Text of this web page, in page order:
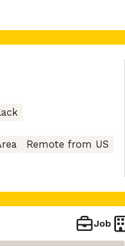
Remote from US
Job